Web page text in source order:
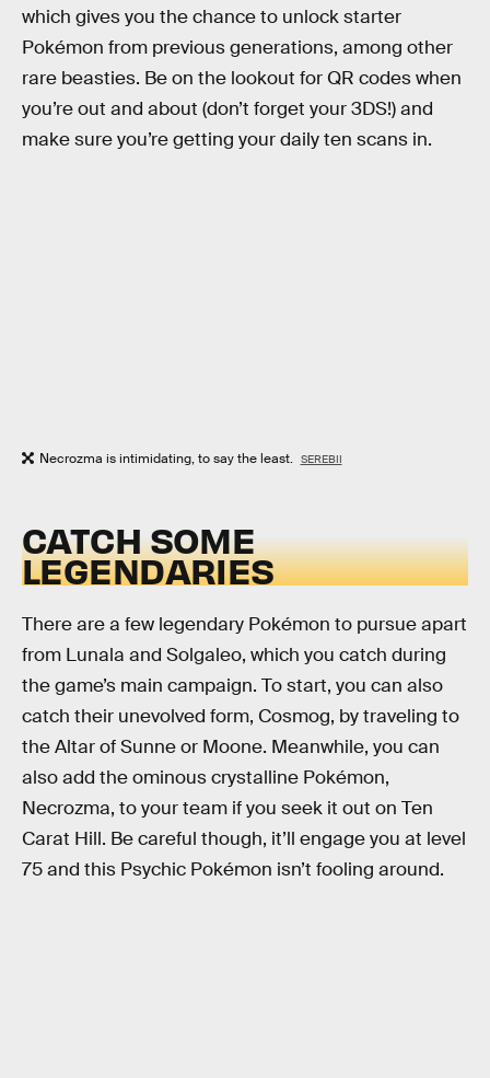
which gives you the chance to unlock starter
Pokémon from previous generations, among other
rare beasties. Be on the lookout for QR codes when
you’re out and about (don’t forget your 3DS!) and
make sure you’re getting your daily ten scans in.
Necrozma is intimidating, to say the least. SEREBII
CATCH SOME
LEGENDARIES
There are a few legendary Pokémon to pursue apart
from Lunala and Solgaleo, which you catch during
the game’s main campaign. To start, you can also
catch their unevolved form, Cosmog, by traveling to
the Altar of Sunne or Moone. Meanwhile, you can
also add the ominous crystalline Pokémon,
Necrozma, to your team if you seek it out on Ten
Carat Hill. Be careful though, it’ll engage you at level
75 and this Psychic Pokémon isn’t fooling around.